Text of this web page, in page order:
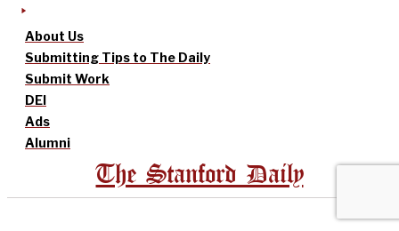
About Us
Submitting Tips to The Daily
Submit Work
DEI
Ads
Alumni
The Stanford Daily